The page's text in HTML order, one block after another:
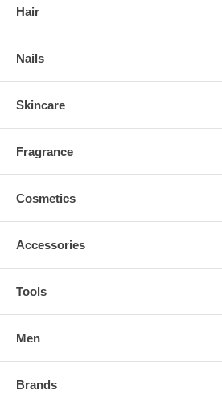
Hair
Nails
Skincare
Fragrance
Cosmetics
Accessories
Tools
Men
Brands